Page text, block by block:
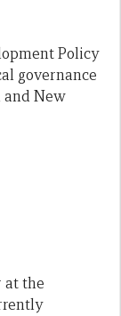
Policy
governance
and New
at the